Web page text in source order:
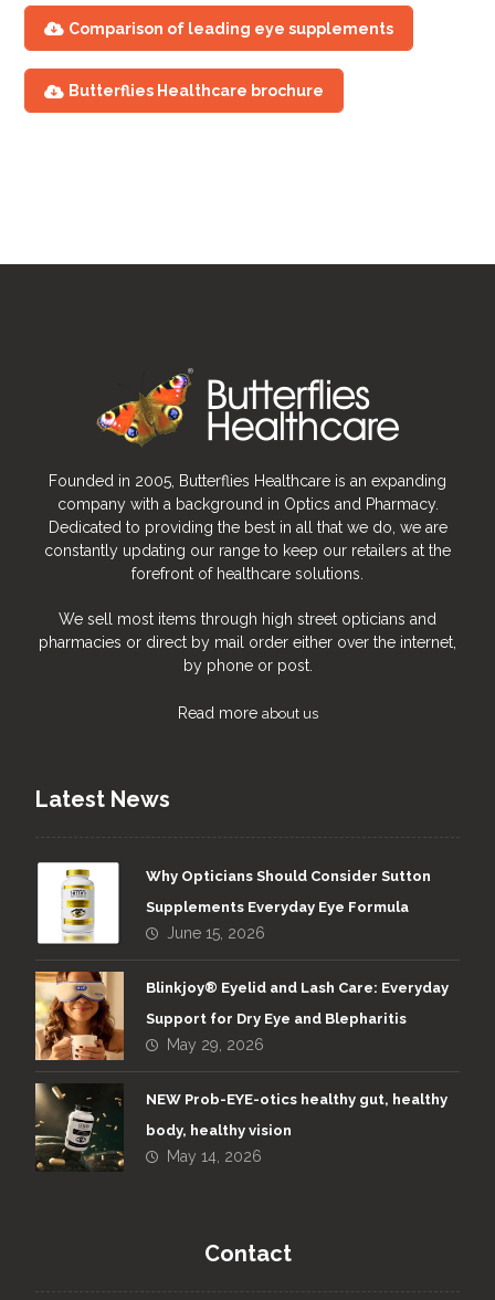
CREST results
published
Viteyes goes vegan
Selected products in the Viteyes 2
range switch to cellulose capsules and
become suitable for vegetarians and
vegans.
Viteyes 2 Advanced
Viteyes 2 Zinc-Free
Viteyes on TV
2023
The entire Viteyes range gets a new
Comparison of leading eye supplements
Butterflies Healthcare brochure
Founded in 2005, Butterflies Healthcare is an expanding
company with a background in Optics and Pharmacy.
Dedicated to providing the best in all that we do, we are
constantly updating our range to keep our retailers at the
forefront of healthcare solutions.
We sell most items through high street opticians and
pharmacies or direct by mail order either over the internet,
by phone or post.
Read more about us
Latest News
Why Opticians Should Consider Sutton
Supplements Everyday Eye Formula
June 15, 2026
Blinkjoy® Eyelid and Lash Care: Everyday
Support for Dry Eye and Blepharitis
May 29, 2026
NEW Prob-EYE-otics healthy gut, healthy
body, healthy vision
May 14, 2026
Contact